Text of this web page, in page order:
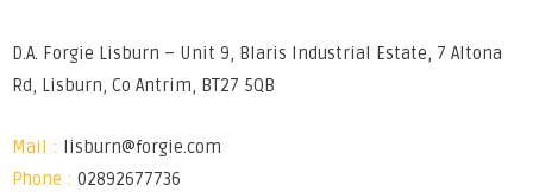
D.A. Forgie Lisburn – Unit 9, Blaris Industrial Estate, 7 Altona
Rd, Lisburn, Co Antrim, BT27 5QB
Mail :
lisburn@forgie.com
Phone : 02892677736